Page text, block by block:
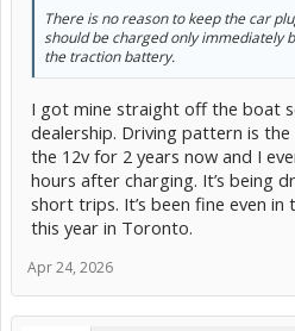
There is no reason to keep the car
should be charged only immediately
the traction battery.
I got mine straight off the boat
dealership. Driving pattern is
the 12v for 2 years now and I
hours after charging. It’s being
short trips. It’s been fine even
this year in Toronto.
Apr 24, 2026